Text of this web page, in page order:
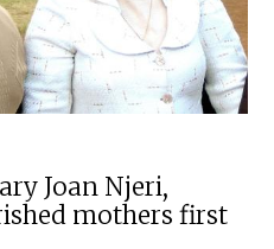
Joan Njeri,
mothers first